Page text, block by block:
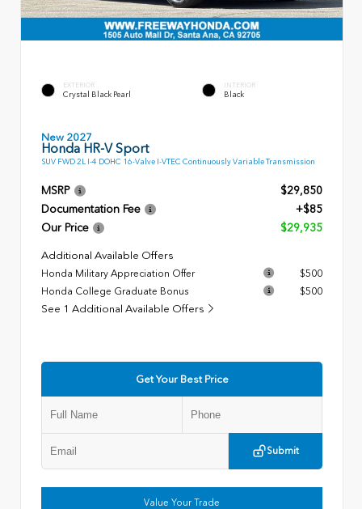
EXTERIOR
Crystal Black Pearl
INTERIOR
Black
New 2027
Honda HR-V Sport
SUV FWD 2L I-4 DOHC 16-Valve I-VTEC Continuously Variable Transmission
MSRP
$29,850
Documentation Fee
+$85
Our Price
$29,935
Additional Available Offers
Honda Military Appreciation Offer
$500
Honda College Graduate Bonus
$500
See 1 Additional Available Offers
Get Your Best Price
Submit
Value Your Trade